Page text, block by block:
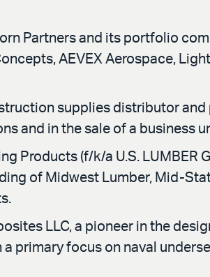
Partners and its portfolio
AEVEX Aerospace,
supplies distributor
and in the sale of a business
Products (f/k/a U.S. LUMBER
of Midwest Lumber, Mid-
LLC, a pioneer in the
primary focus on naval